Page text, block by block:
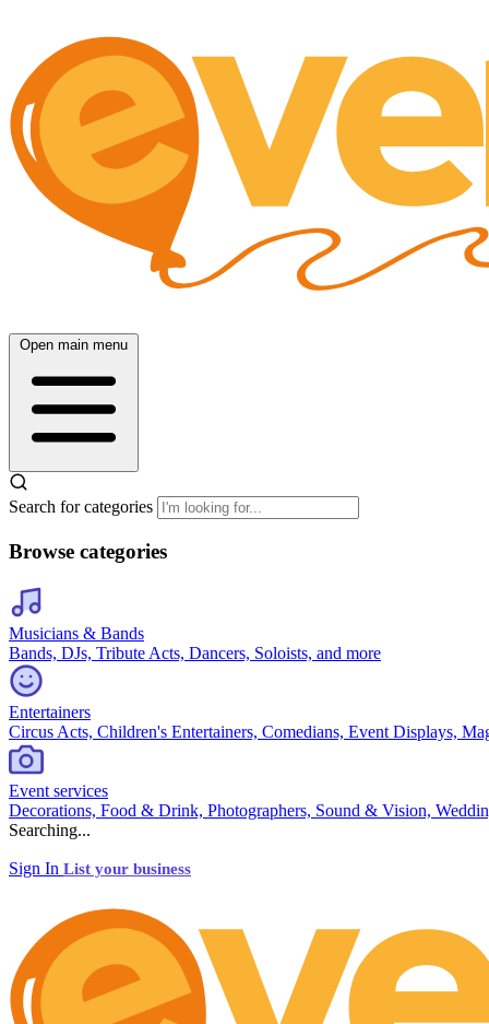
Open main menu
Search for categories
Browse categories
Musicians & Bands
Bands, DJs, Tribute Acts, Dancers, Soloists, and more
Entertainers
Circus Acts, Children's Entertainers, Comedians, Event Displays,
Event services
Decorations, Food & Drink, Photographers, Sound & Vision,
Searching...
Sign In List your business